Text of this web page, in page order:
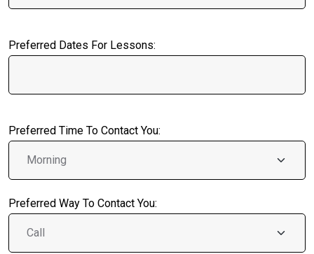
Preferred Dates For Lessons:
Preferred Time To Contact You:
Preferred Way To Contact You: